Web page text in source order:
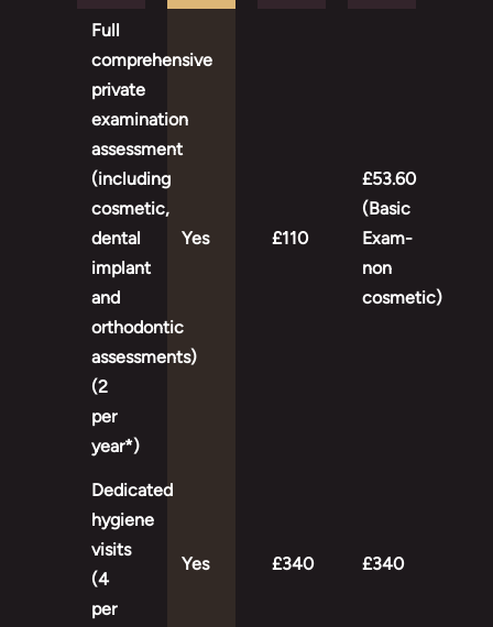
Full
comprehensive
private
examination
assessment
(including
cosmetic,
dental
implant
and
orthodontic
assessments)
(2
per
year*)
Yes £110
£53.60
(Basic
Exam-
non
cosmetic)
Dedicated
hygiene
visits
(4
per
Yes £340 £340